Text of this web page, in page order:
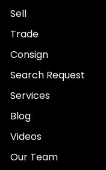
Sell
Trade
Consign
Search Request
Services
Blog
Videos
Our Team